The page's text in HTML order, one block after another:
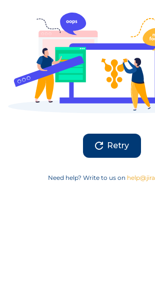
Retry
Need help? Write to us on